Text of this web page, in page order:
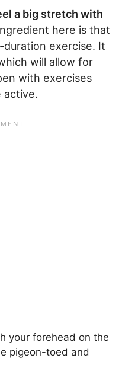
a big stretch with
here is that
exercise. It
will allow for
with exercises
active.
your forehead on the
pigeon-toed and